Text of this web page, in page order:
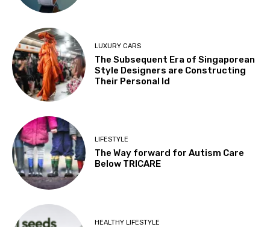
LUXURY CARS
The Subsequent Era of Singaporean
Style Designers are Constructing
Their Personal Id
LIFESTYLE
The Way forward for Autism Care
Below TRICARE
HEALTHY LIFESTYLE